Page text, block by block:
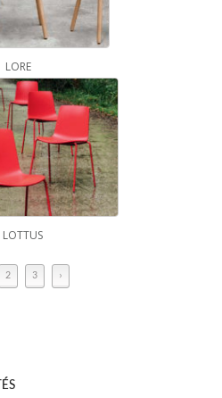
LORE
LOTTUS
2 3 ›